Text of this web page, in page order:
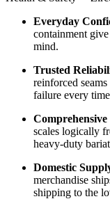
Everyday
containment
mind.
Trusted
reinforced
failure every
scales logically
heavy-duty
Domestic
merchandise
shipping to the